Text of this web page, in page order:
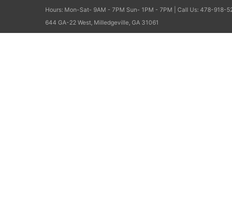
Hours: Mon-Sat- 9AM - 7PM Sun- 1PM - 7PM | Call Us: 478-918-
644 GA-22 West, Milledgeville, GA 31061